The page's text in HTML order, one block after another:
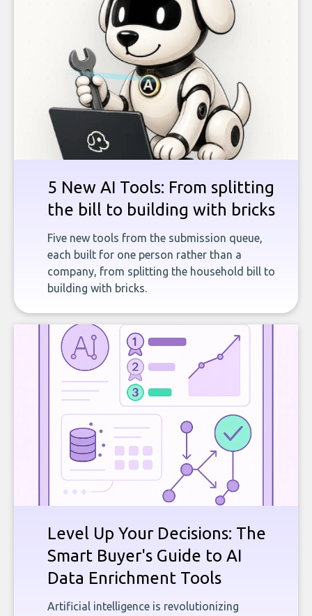
5 New AI Tools: From splitting
the bill to building with bricks
Five new tools from the submission queue,
each built for one person rather than a
company, from splitting the household bill to
building with bricks.
Level Up Your Decisions: The
Smart Buyer's Guide to AI
Data Enrichment Tools
Artificial intelligence is revolutionizing